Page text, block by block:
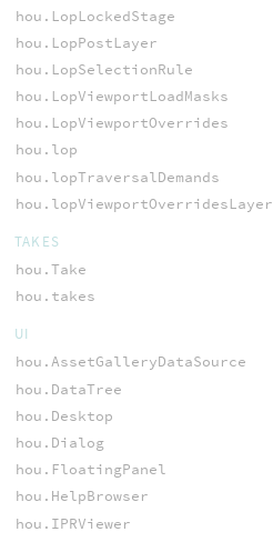
hou.LopLockedStage
hou.LopPostLayer
hou.LopSelectionRule
hou.LopViewportLoadMasks
hou.LopViewportOverrides
hou.lop
hou.lopTraversalDemands
hou.lopViewportOverridesLayer
TAKES
hou.Take
hou.takes
UI
hou.AssetGalleryDataSource
hou.DataTree
hou.Desktop
hou.Dialog
hou.FloatingPanel
hou.HelpBrowser
hou.IPRViewer